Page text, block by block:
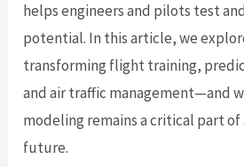
helps engineers and pilots test
potential. In this article, we
transforming flight training,
and air traffic management—and
modeling remains a critical part of
future.